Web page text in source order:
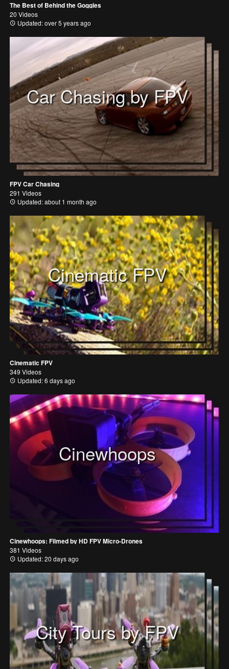
The Best of Behind the Goggles
20 Videos
Updated: over 5 years ago
Car Chasing by FPV
FPV Car Chasing
291 Videos
Updated: about 1 month ago
Cinematic FPV
Cinematic FPV
349 Videos
Updated: 6 days ago
Cinewhoops
Cinewhoops: Filmed by HD FPV Micro-Drones
381 Videos
Updated: 20 days ago
City Tours by FPV